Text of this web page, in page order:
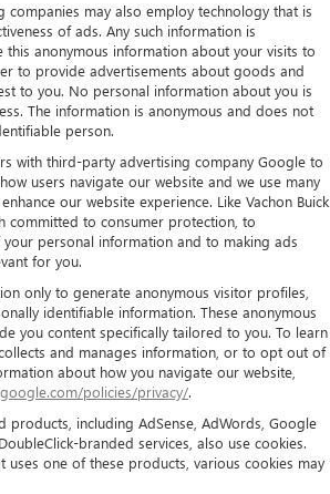
companies may also employ technology that is
of ads. Any such information is
this anonymous information about your visits to
to provide advertisements about goods and
to you. No personal information about you is
The information is anonymous and does not
person.
with third-party advertising company Google to
users navigate our website and we use many
our website experience. Like Vachon Buick
committed to consumer protection, to
personal information and to making ads
for you.
only to generate anonymous visitor profiles,
identifiable information. These anonymous
you content specifically tailored to you. To learn
and manages information, or to opt out of
about how you navigate our website,
policies/privacy/.
products, including AdSense, AdWords, Google
branded services, also use cookies.
uses one of these products, various cookies may